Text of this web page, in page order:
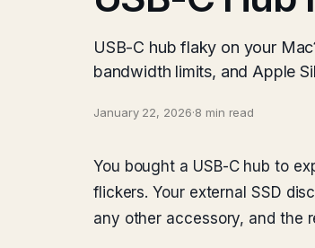
USB-C hub flaky on your
bandwidth limits, and Apple
January 22, 2026·8 min read
You bought a USB-C hub to
flickers. Your external SSD
any other accessory, and the